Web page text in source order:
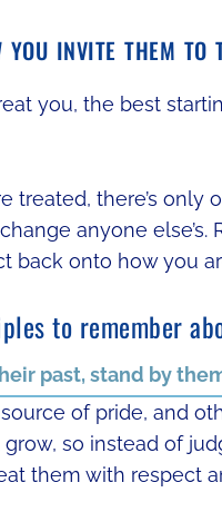
invite them to
you, the best
treated, there’s
anyone
back onto how you
to remember
past, stand by
of pride, and
so instead of
them with respect